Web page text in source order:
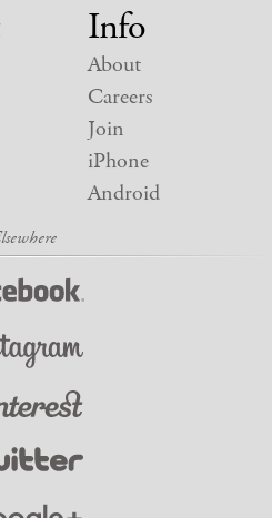
Info
About
Careers
Join
iPhone
Android